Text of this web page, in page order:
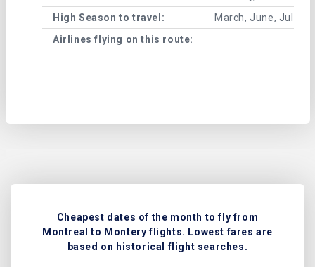
High Season to travel:
March, June, July,
Airlines flying on this route:
Cheapest dates of the month to fly from
Montreal to Montery flights. Lowest fares are
based on historical flight searches.